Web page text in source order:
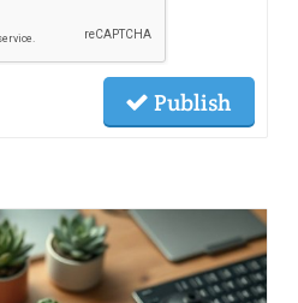
Publish